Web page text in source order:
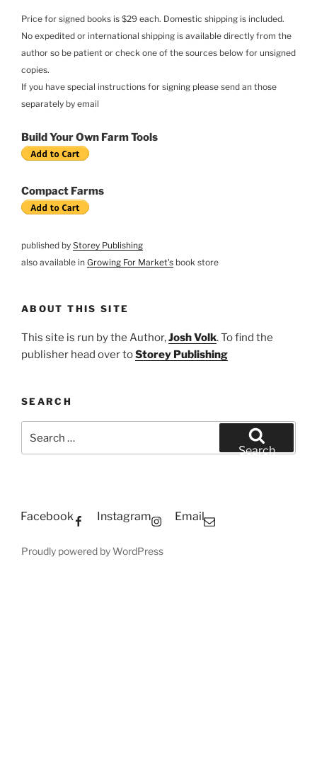
Price for signed books is $29 each. Domestic shipping is included.
No expedited or international shipping is available directly from the
author so be patient or check one of the sources below for unsigned
copies.
If you have special instructions for signing please send an those
separately by email
Build Your Own Farm Tools
Compact Farms
published by Storey Publishing
also available in Growing For Market's book store
ABOUT THIS SITE
This site is run by the Author,Josh Volk. To find the
publisher head over toStorey Publishing
SEARCH
Search
Facebook Instagram Email
Proudly powered by WordPress